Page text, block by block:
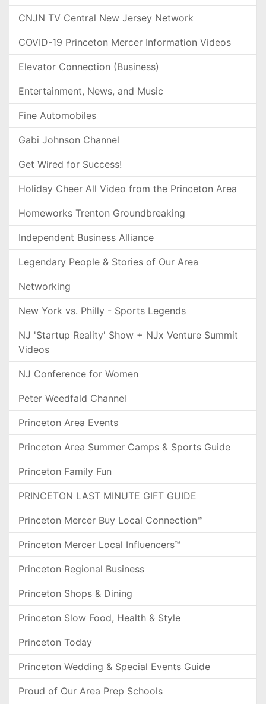
CNJN TV Central New Jersey Network
COVID-19 Princeton Mercer Information Videos
Elevator Connection (Business)
Entertainment, News, and Music
Fine Automobiles
Gabi Johnson Channel
Get Wired for Success!
Holiday Cheer All Video from the Princeton Area
Homeworks Trenton Groundbreaking
Independent Business Alliance
Legendary People & Stories of Our Area
Networking
New York vs. Philly - Sports Legends
NJ 'Startup Reality' Show + NJx Venture Summit
Videos
NJ Conference for Women
Peter Weedfald Channel
Princeton Area Events
Princeton Area Summer Camps & Sports Guide
Princeton Family Fun
PRINCETON LAST MINUTE GIFT GUIDE
Princeton Mercer Buy Local Connection™
Princeton Mercer Local Influencers™
Princeton Regional Business
Princeton Shops & Dining
Princeton Slow Food, Health & Style
Princeton Today
Princeton Wedding & Special Events Guide
Proud of Our Area Prep Schools